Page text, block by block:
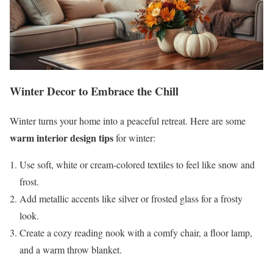
Winter Decor to Embrace the Chill
Winter turns your home into a peaceful retreat. Here are some
warm interior design tipsfor winter:
Use soft, white or cream-colored textiles to feel like snow and
frost.
Add metallic accents like silver or frosted glass for a frosty
look.
Create a cozy reading nook with a comfy chair, a floor lamp,
and a warm throw blanket.